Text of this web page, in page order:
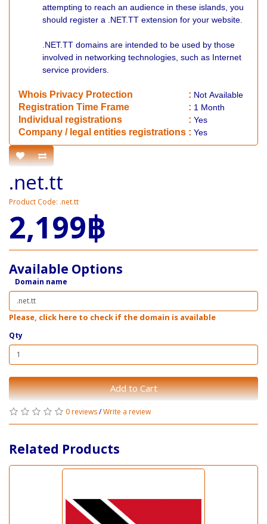
attempting to reach an audience in these islands, you
should register a .NET.TT extension for your website.
.NET.TT domains are intended to be used by those
involved in networking technologies, such as Internet
service providers.
Whois Privacy Protection : Not Available
Registration Time Frame : 1 Month
Individual registrations : Yes
Company / legal entities registrations : Yes
.net.tt
Product Code: .net.tt
2,199฿
Available Options
Domain name
Please, click here to check if the domain is available
Qty
Add to Cart
0 reviews/Write a review
Related Products